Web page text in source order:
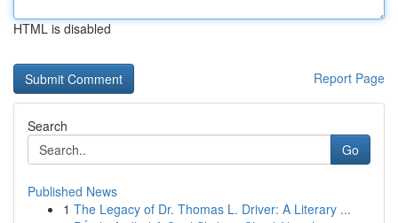
HTML is disabled
Report Page
Search
Go
Published News
1 The Legacy of Dr. Thomas L. Driver: A Literary ...